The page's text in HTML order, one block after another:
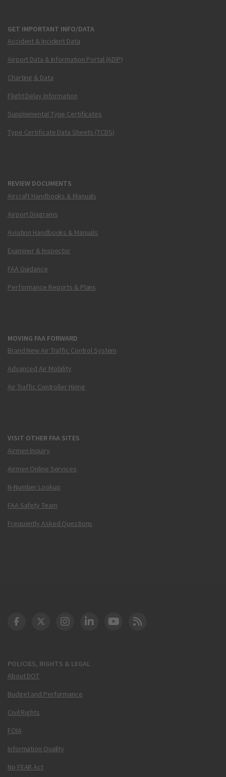
GET IMPORTANT INFO/DATA
Accident & Incident Data
Airport Data & Information Portal (ADIP)
Charting & Data
Flight Delay Information
Supplemental Type Certificates
Type Certificate Data Sheets (TCDS)
REVIEW DOCUMENTS
Aircraft Handbooks & Manuals
Airport Diagrams
Aviation Handbooks & Manuals
Examiner & Inspector
FAA Guidance
Performance Reports & Plans
MOVING FAA FORWARD
Brand New Air Traffic Control System
Advanced Air Mobility
Air Traffic Controller Hiring
VISIT OTHER FAA SITES
Airmen Inquiry
Airmen Online Services
N-Number Lookup
FAA Safety Team
Frequently Asked Questions
POLICIES, RIGHTS & LEGAL
About DOT
Budget and Performance
Civil Rights
FOIA
Information Quality
No FEAR Act
DOT Facebook
DOT Twitter
DOT Instagram
DOT LinkedIn
FAA YouTube
Cleared for Takeoff